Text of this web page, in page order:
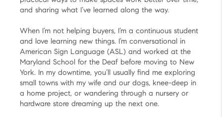
and sharing what I’ve learned along the way.
When I’m not helping buyers, I’m a continuous student
and love learning new things. I’m conversational in
American Sign Language (ASL) and worked at the
Maryland School for the Deaf before moving to New
York. In my downtime, you’ll usually find me exploring
small towns with my wife and our dogs, knee-deep in
a home project, or wandering through a nursery or
hardware store dreaming up the next one.